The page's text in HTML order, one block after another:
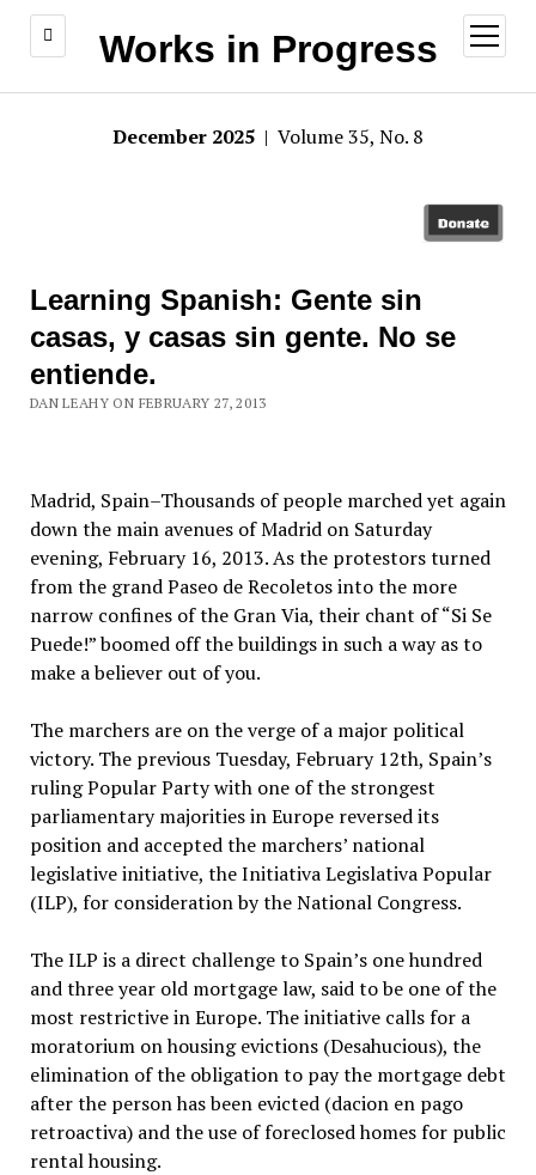
Works in Progress
open
menu
December 2025 | Volume 35, No. 8
Learning Spanish: Gente sin
casas, y casas sin gente. No se
entiende.
DAN LEAHY ON FEBRUARY 27, 2013
Madrid, Spain–Thousands of people marched yet again
down the main avenues of Madrid on Saturday
evening, February 16, 2013. As the protestors turned
from the grand Paseo de Recoletos into the more
narrow confines of the Gran Via, their chant of “Si Se
Puede!” boomed off the buildings in such a way as to
make a believer out of you.
The marchers are on the verge of a major political
victory. The previous Tuesday, February 12th, Spain’s
ruling Popular Party with one of the strongest
parliamentary majorities in Europe reversed its
position and accepted the marchers’ national
legislative initiative, the Initiativa Legislativa Popular
(ILP), for consideration by the National Congress.
The ILP is a direct challenge to Spain’s one hundred
and three year old mortgage law, said to be one of the
most restrictive in Europe. The initiative calls for a
moratorium on housing evictions (Desahucious), the
elimination of the obligation to pay the mortgage debt
after the person has been evicted (dacion en pago
retroactiva) and the use of foreclosed homes for public
rental housing.